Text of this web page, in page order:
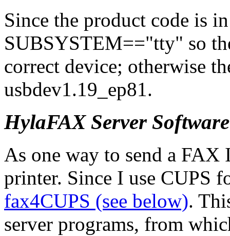
Since the product code is
SUBSYSTEM=="tty" so
correct device; otherwise
usbdev1.19_ep81.
HylaFAX Server Software
As one way to send a
printer. Since I use CUPS
fax4CUPS (see below).
server programs, from